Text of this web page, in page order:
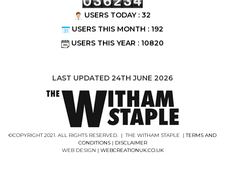
USERS TODAY : 32
USERS THIS MONTH : 192
USERS THIS YEAR : 10820
LAST UPDATED 24TH JUNE 2026
©COPYRIGHT 2021. ALL RIGHTS RESERVED. | THE WITHAM STAPLE |TERMS AND
CONDITIONS| DISCLAIMER
WEB DESIGN | WEBCREATIONUK.CO.UK